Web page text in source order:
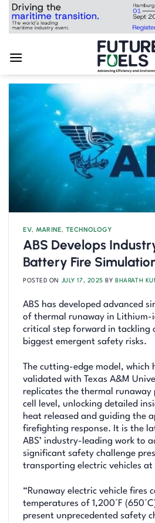
Skip
EV,MARINE, TECHNOLOGY
ABS Develops
Battery Fire
POSTED ON JULY 17, 2025 BY BHARATH
ABS has developed advanced
of thermal runaway in Lithium-
critical step forward in tackling
biggest emergent safety risks.
The cutting-edge model, which
validated with Texas A&M
replicates the thermal
cell level, unlocking detailed
heat released and guiding the
firefighting response. It is the
ABS’ industry-leading work to
significant safety challenge
transporting electric vehicles at
“Runaway electric vehicle fires
temperatures of 1,200°F
present unprecedented safety